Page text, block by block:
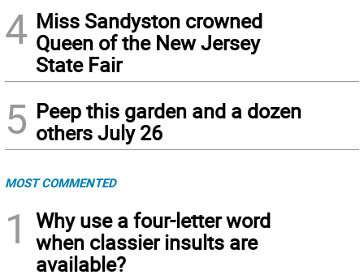
4 Miss Sandyston crowned
Queen of the New Jersey
State Fair
5 Peep this garden and a dozen
others July 26
MOST COMMENTED
1
Why use a four-letter word
when classier insults are
available?